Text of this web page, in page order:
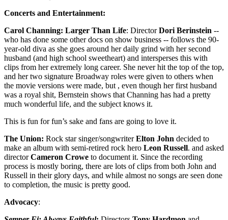
Concerts and Entertainment:
Carol Channing: Larger Than Life: DirectorDori Berinstein --
who has done some other docs on show business -- follows the 90-
year-old diva as she goes around her daily grind with her second
husband (and high school sweetheart) and intersperses this with
clips from her extremely long career. She never hit the top of the top,
and her two signature Broadway roles were given to others when
the movie versions were made, but , even though her first husband
was a royal shit, Bernstein shows that Channing has had a pretty
much wonderful life, and the subject knows it.
This is fun for fun’s sake and fans are going to love it.
The Union: Rock star singer/songwriterElton John decided to
make an album with semi-retired rock hero Leon Russell. and asked
directorCameron Crowe to document it. Since the recording
process is mostly boring, there are lots of clips from both John and
Russell in their glory days, and while almost no songs are seen done
to completion, the music is pretty good.
Advocacy: